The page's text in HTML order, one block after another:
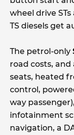
wheel drive
TS diesels get
The petrol-only
road costs,
seats, heated
control,
way
infotainment
navigation, a